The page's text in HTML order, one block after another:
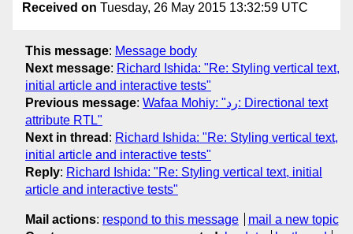
Received on Tuesday, 26 May 2015 13:32:59 UTC
This message: Message body
Next message: Richard Ishida: "Re: Styling vertical text,
initial article and interactive tests"
Previous message: Wafaa Mohiy: "رد: Directional text
attribute RTL"
Next in thread : Richard Ishida: "Re: Styling vertical text,
initial article and interactive tests"
Reply: Richard Ishida: "Re: Styling vertical text, initial
article and interactive tests"
Mail actions: respond to this message
mail a new topic